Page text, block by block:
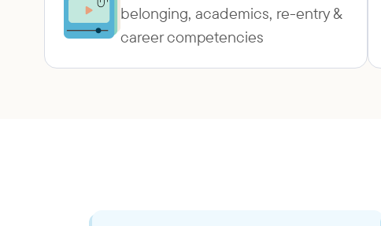
belonging, academics, re-entry &
career competencies